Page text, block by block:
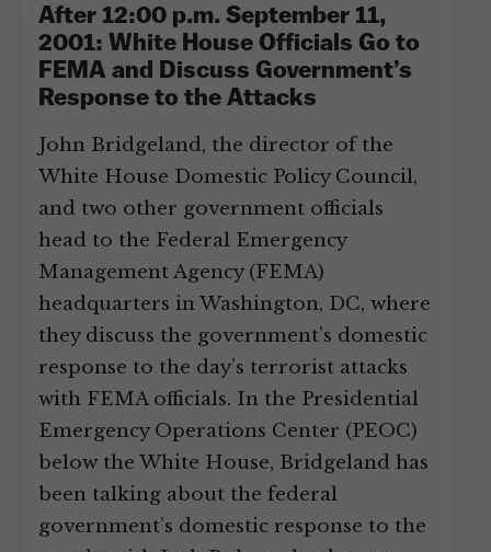
After 12:00 p.m. September 11,
2001: White House Officials Go to
FEMA and Discuss Government’s
Response to the Attacks
John Bridgeland, the director of the
White House Domestic Policy Council,
and two other government officials
head to the Federal Emergency
Management Agency (FEMA)
headquarters in Washington, DC, where
they discuss the government’s domestic
response to the day’s terrorist attacks
with FEMA officials. In the Presidential
Emergency Operations Center (PEOC)
below the White House, Bridgeland has
been talking about the federal
government’s domestic response to the